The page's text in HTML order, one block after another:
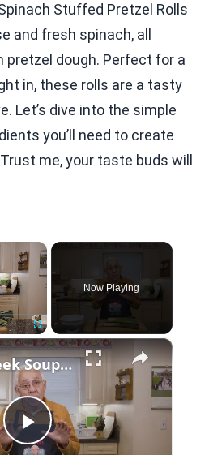
Stuffed Pretzel Rolls
and fresh spinach, all
pretzel dough. Perfect for a
in, these rolls are a tasty
Let’s dive into the simple
you’ll need to create
me, your taste buds will
×
Fullscreen
Now Playing
×
Play
Potato Leek Soup with Crispy Guanciale – Easy and Delicious Comfort Food!